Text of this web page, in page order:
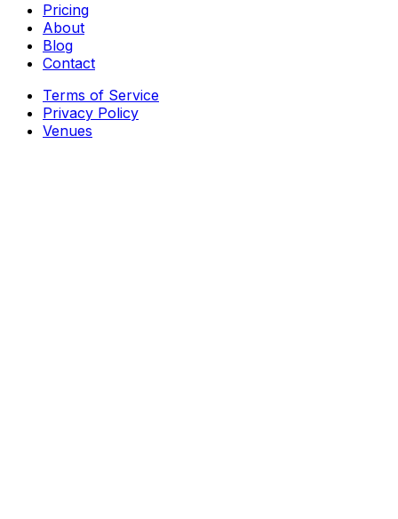
Pricing
About
Blog
Contact
Terms of Service
Privacy Policy
Venues